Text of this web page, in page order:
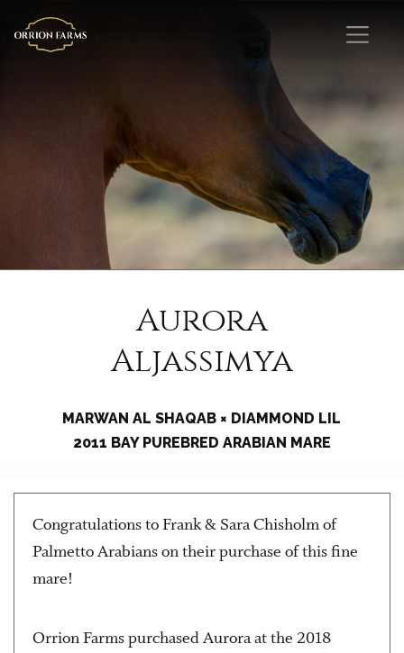
Aurora
Aljassimya
MARWAN AL SHAQAB × DIAMMOND LIL
2011 BAY PUREBRED ARABIAN MARE
Congratulations to Frank & Sara Chisholm of
Palmetto Arabians on their purchase of this fine
mare!
Orrion Farms purchased Aurora at the 2018